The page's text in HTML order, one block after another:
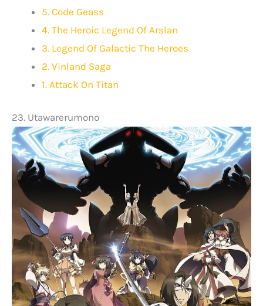
5. Code Geass
4. The Heroic Legend Of Arslan
3. Legend Of Galactic The Heroes
2. Vinland Saga
1. Attack On Titan
23. Utawarerumono